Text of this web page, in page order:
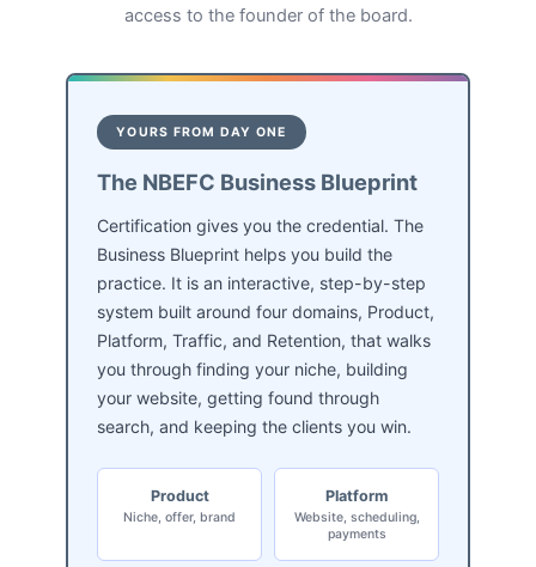
access to the founder of the board.
YOURS FROM DAY ONE
The NBEFC Business Blueprint
Certification gives you the credential. The
Business Blueprint helps you build the
practice. It is an interactive, step-by-step
system built around four domains, Product,
Platform, Traffic, and Retention, that walks
you through finding your niche, building
your website, getting found through
search, and keeping the clients you win.
Product
Niche, offer, brand
Platform
Website, scheduling,
payments